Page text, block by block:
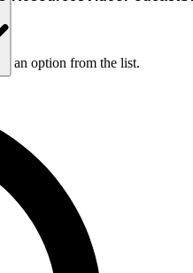
an option from the list.